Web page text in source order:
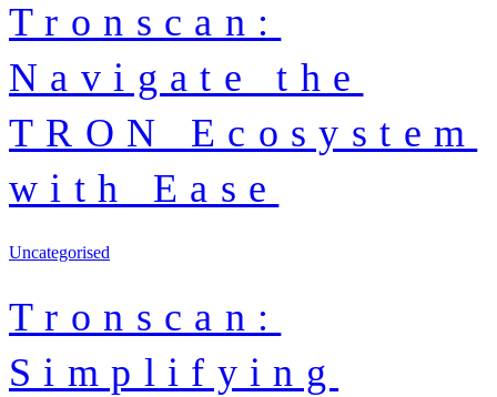
Tronscan:
Navigate the
TRON Ecosystem
with Ease
Uncategorised
Tronscan:
Simplifying